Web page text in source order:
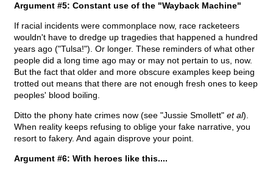
Argument #5: Constant use of the "Wayback Machine"
If racial incidents were commonplace now, race racketeers
wouldn't have to dredge up tragedies that happened a hundred
years ago ("Tulsa!"). Or longer. These reminders of what other
people did a long time ago may or may not pertain to us, now.
But the fact that older and more obscure examples keep being
trotted out means that there are not enough fresh ones to keep
peoples' blood boiling.
Ditto the phony hate crimes now (see "Jussie Smollett" et al).
When reality keeps refusing to oblige your fake narrative, you
resort to fakery. And again disprove your point.
Argument #6: With heroes like this....